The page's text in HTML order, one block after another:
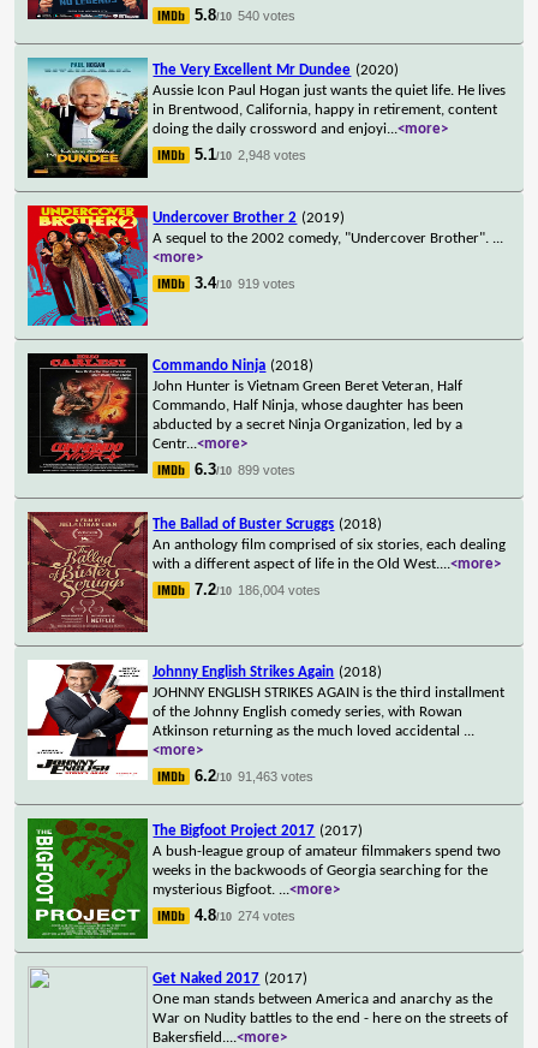
5.8/10 540 votes
The Very Excellent Mr Dundee (2020)
Aussie Icon Paul Hogan just wants the quiet life. He lives
in Brentwood, California, happy in retirement, content
doing the daily crossword and enjoyi...<more>
5.1/10 2,948 votes
Undercover Brother 2 (2019)
A sequel to the 2002 comedy, "Undercover Brother". ...
<more>
3.4/10 919 votes
Commando Ninja (2018)
John Hunter is Vietnam Green Beret Veteran, Half
Commando, Half Ninja, whose daughter has been
abducted by a secret Ninja Organization, led by a
Centr...<more>
6.3/10 899 votes
The Ballad of Buster Scruggs (2018)
An anthology film comprised of six stories, each dealing
with a different aspect of life in the Old West....<more>
7.2/10 186,004 votes
Johnny English Strikes Again (2018)
JOHNNY ENGLISH STRIKES AGAIN is the third installment
of the Johnny English comedy series, with Rowan
Atkinson returning as the much loved accidental ...
<more>
6.2/10 91,463 votes
The Bigfoot Project 2017 (2017)
A bush-league group of amateur filmmakers spend two
weeks in the backwoods of Georgia searching for the
mysterious Bigfoot. ...<more>
4.8/10 274 votes
Get Naked 2017 (2017)
One man stands between America and anarchy as the
War on Nudity battles to the end - here on the streets of
Bakersfield....<more>